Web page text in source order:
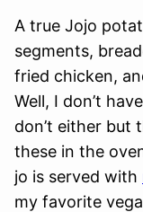
A true Jojo
segments,
fried chicken,
Well, I don’t
don’t either but
these in the
jo is served with
my favorite